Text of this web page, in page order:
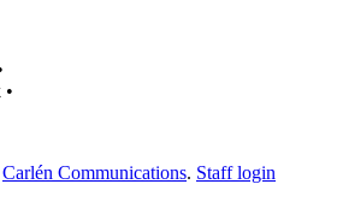
Carlén Communications. Staff login